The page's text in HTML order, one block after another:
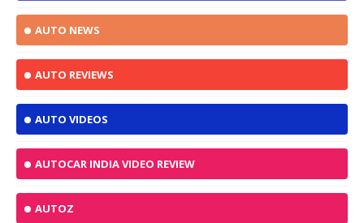
AUTO NEWS
AUTO REVIEWS
AUTO VIDEOS
AUTOCAR INDIA VIDEO REVIEW
AUTOZ